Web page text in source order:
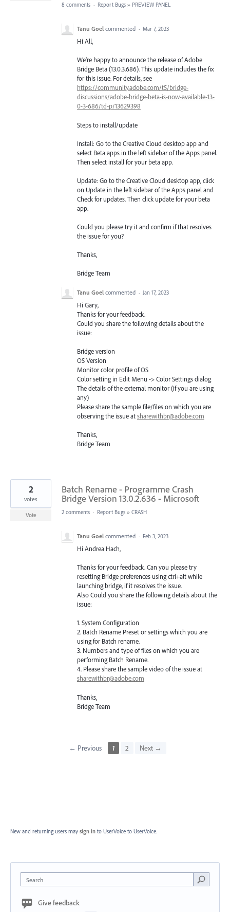
8 comments · Report Bugs » PREVIEW PANEL
Tanu Goel commented · Mar 7, 2023
Hi All,
We're happy to announce the release of Adobe
Bridge Beta (13.0.3.686). This update includes the fix
for this issue. For details, see
https://community.adobe.com/t5/bridge-
discussions/adobe-bridge-beta-is-now-available-13-
0-3-686/td-p/13629398
Steps to install/update
Install: Go to the Creative Cloud desktop app and
select Beta apps in the left sidebar of the Apps panel.
Then select install for your beta app.
Update: Go to the Creative Cloud desktop app, click
on Update in the left sidebar of the Apps panel and
Check for updates. Then click update for your beta
app.
Could you please try it and confirm if that resolves
the issue for you?
Thanks,
Bridge Team
Tanu Goel commented · Jan 17, 2023
Hi Gary,
Thanks for your feedback.
Could you share the following details about the
issue:
Bridge version
OS Version
Monitor color profile of OS
Color setting in Edit Menu -> Color Settings dialog
The details of the external monitor (if you are using
any)
Please share the sample file/files on which you are
observing the issue atsharewithbr@adobe.com
Thanks,
Bridge Team
Batch Rename - Programme Crash
Bridge Version 13.0.2.636 - Microsoft
2
votes
Vote 2 comments · Report Bugs » CRASH
Tanu Goel commented · Feb 3, 2023
Hi Andrea Hach,
Thanks for your feedback. Can you please try
resetting Bridge preferences using ctrl+alt while
launching bridge, if it resolves the issue.
Also Could you share the following details about the
issue:
1. System Configuration
2. Batch Rename Preset or settings which you are
using for Batch rename.
3. Numbers and type of files on which you are
performing Batch Rename.
4. Please share the sample video of the issue at
sharewithbr@adobe.com
Thanks,
Bridge Team
← Previous 1 2 Next →
New and returning users may sign in to UserVoice to UserVoice.
Search
Give feedback